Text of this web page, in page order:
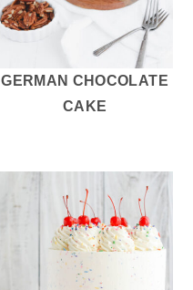
GERMAN CHOCOLATE
CAKE